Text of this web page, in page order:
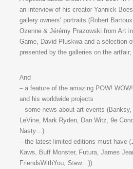
an interview of his creator Yannick
gallery owners’ portraits (Robert
Ozenne & Jérémy Prazowski from Art
Game, David Pluskwa and a sélection
presented by the galleries on the artfair;
And
– a feature of the amazing POW!
and his worldwide projects
– some news about art events (Banksy,
LeVine, Mark Ryden, Dan Witz, 9e
Nasty…)
– the latest limited editions must have
Kaws, Buff Monster, Futura, James
FriendsWithYou, Stew…))